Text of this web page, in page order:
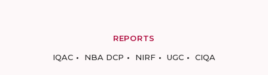
REPORTS
IQAC
NBA DCP NIRF UGC CIQA